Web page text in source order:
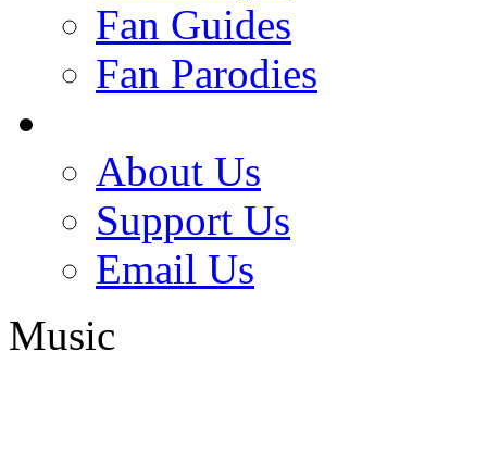
Fan Guides
Fan Parodies
About Us
Support Us
Email Us
Music